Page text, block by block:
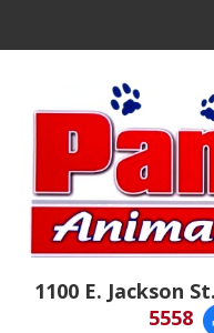
About Us
Contact Us
Doctor Tails
The Daily Colby
Hospital News
1100 E. Jackson
5558